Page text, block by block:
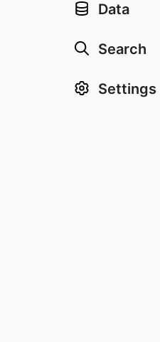
Data
Search
Settings